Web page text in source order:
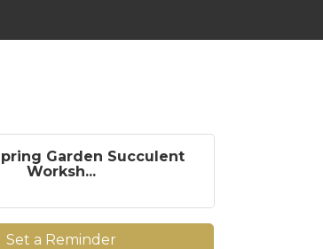
Garden Succulent
Worksh...
Set a Reminder